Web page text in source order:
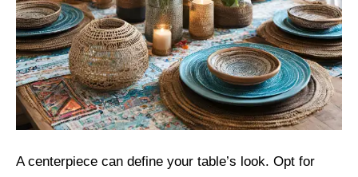
A centerpiece can define your table’s look. Opt for